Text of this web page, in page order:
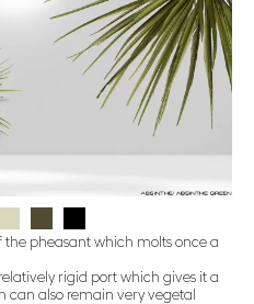
the pheasant which molts once a
rigid port which gives it a
can also remain very vegetal